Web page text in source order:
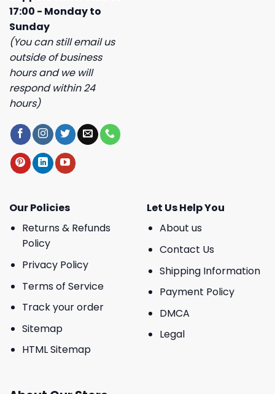
17:00 - Monday to
Sunday
(You can still email us
outside of business
hours and we will
respond within 24
hours)
Our Policies
Returns & Refunds
Policy
Privacy Policy
Terms of Service
Track your order
Sitemap
HTML Sitemap
Let Us Help You
About us
Contact Us
Shipping Information
Payment Policy
DMCA
Legal